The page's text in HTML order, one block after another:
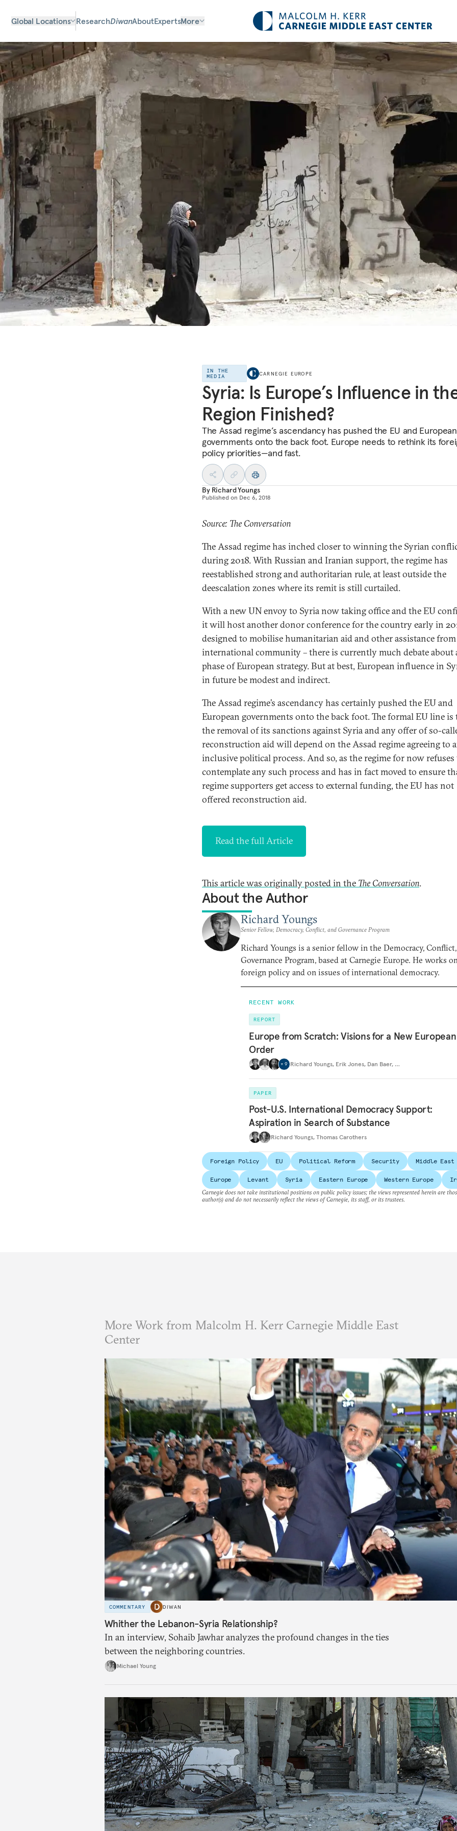
Global Locations ResearchDiwanAboutExpertsMore
IN THE
MEDIA
CARNEGIE EUROPE
Syria: Is Europe’s Influence in
Region Finished?
The Assad regime’s ascendancy has pushed the EU and European
governments onto the back foot. Europe needs to rethink its
policy priorities—and fast.
By Richard Youngs
Published on Dec 6, 2018
Source: The Conversation
The Assad regime has inched closer to winning the Syrian
during 2018. With Russian and Iranian support, the regime has
reestablished strong and authoritarian rule, at least outside the
deescalation zones where its remit is still curtailed.
With a new UN envoy to Syria now taking office and the EU
it will host another donor conference for the country early in
designed to mobilise humanitarian aid and other assistance
international community – there is currently much debate about
phase of European strategy. But at best, European influence in
in future be modest and indirect.
The Assad regime’s ascendancy has certainly pushed the EU and
European governments onto the back foot. The formal EU line is
the removal of its sanctions against Syria and any offer of so-
reconstruction aid will depend on the Assad regime agreeing to
inclusive political process. And so, as the regime for now refuses
contemplate any such process and has in fact moved to ensure
regime supporters get access to external funding, the EU has not
offered reconstruction aid.
Read the full Article
This article was originally posted in the The Conversation.
About the Author
Richard Youngs
Senior Fellow, Democracy, Conflict, and Governance Program
Richard Youngs is a senior fellow in the Democracy,
Governance Program, based at Carnegie Europe. He works
foreign policy and on issues of international democracy.
RECENT WORK
REPORT
Europe from Scratch: Visions for a New European
Order
+ 9 Richard Youngs, Erik Jones, Dan Baer, …
PAPER
Post-U.S. International Democracy Support:
Aspiration in Search of Substance
Richard Youngs, Thomas Carothers
Foreign Policy EU Political Reform Security Middle East
Europe Levant Syria Eastern Europe Western Europe
Carnegie does not take institutional positions on public policy issues; the views represented herein are
author(s) and do not necessarily reflect the views of Carnegie, its staff, or its trustees.
More Work from Malcolm H. Kerr Carnegie Middle East
Center
COMMENTARY DIWAN
Whither the Lebanon-Syria Relationship?
In an interview, Sohaib Jawhar analyzes the profound changes in the ties
between the neighboring countries.
Michael Young